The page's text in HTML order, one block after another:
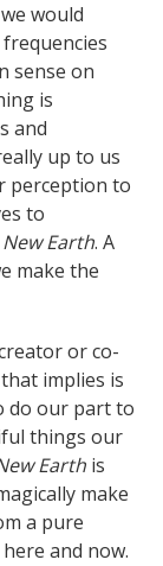
would
sense on
is
and
up to us
perception to
to
New Earth. A
make the
or co-
implies is
do our part to
things our
Earth is
make
a pure
and now.